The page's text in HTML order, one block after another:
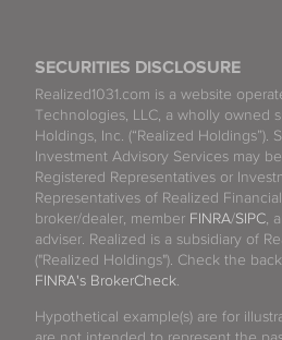
SECURITIES DISCLOSURE
Realized1031.com is a website
Technologies, LLC, a wholly owned
Holdings, Inc. (“Realized Holdings”).
Investment Advisory Services may
Registered Representatives or
Representatives of Realized
broker/dealer, member FINRA/SIPC,
adviser. Realized is a subsidiary of
("Realized Holdings"). Check the
FINRA's BrokerCheck.
Hypothetical example(s) are for